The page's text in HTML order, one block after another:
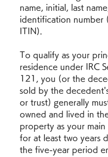
name, initial, last
identification number
ITIN).
To qualify as your
residence under IRC
121, you (or the
sold by the
or trust) generally
owned and lived in
property as your main
for at least two years
the five-year period